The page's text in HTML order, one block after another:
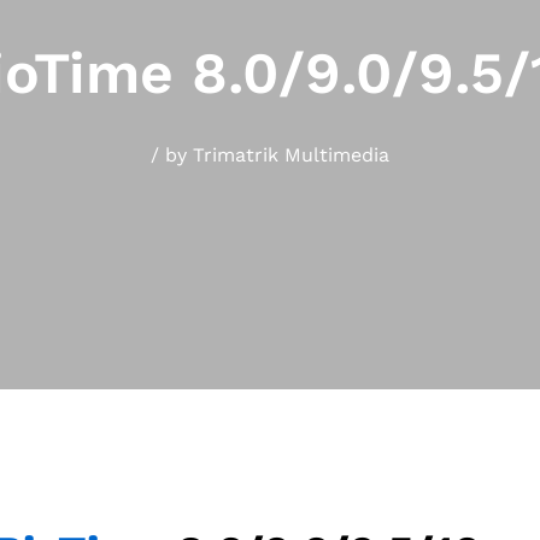
8.0/9.0/9.5/
/ by Trimatrik Multimedia